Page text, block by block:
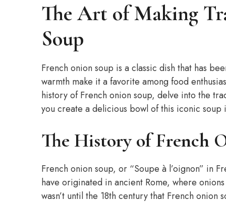
The Art of Making
Soup
French onion soup is a classic dish that has
warmth make it a favorite among food
history of French onion soup, delve into the
you create a delicious bowl of this iconic soup
The History of French
French onion soup, or “Soupe à l’oignon” in
have originated in ancient Rome, where
wasn’t until the 18th century that French onion